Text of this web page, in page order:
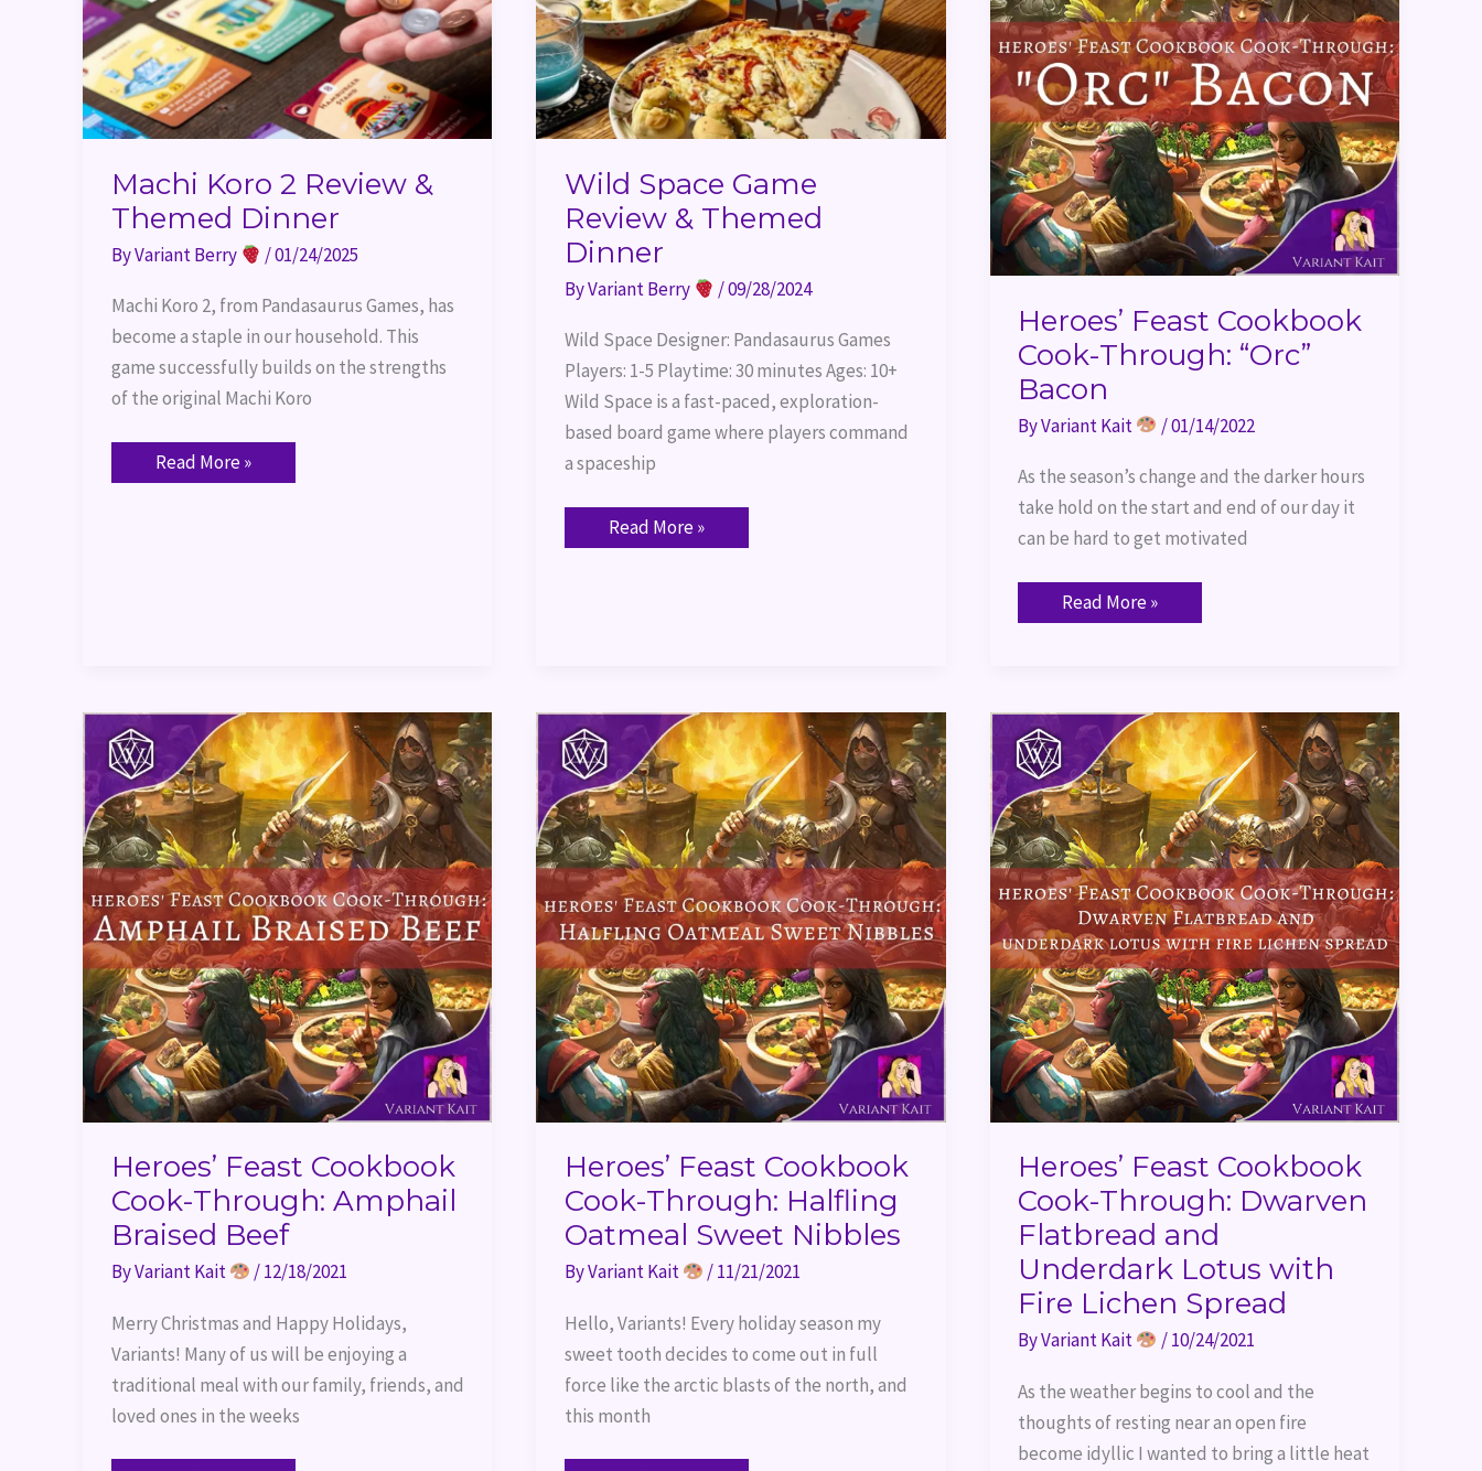
Machi Koro 2 Review &
Themed Dinner
ByVariant Berry /01/24/2025
Machi Koro 2, from Pandasaurus Games, has
become a staple in our household. This
game successfully builds on the strengths
of the original Machi Koro
Read More »
Wild Space Game
Review & Themed
Dinner
ByVariant Berry /09/28/2024
Wild Space Designer: Pandasaurus Games
Players: 1-5 Playtime: 30 minutes Ages: 10+
Wild Space is a fast-paced, exploration-
based board game where players command
a spaceship
Read More »
Heroes’ Feast Cookbook
Cook-Through: “Orc”
Bacon
ByVariant Kait /01/14/2022
As the season’s change and the darker hours
take hold on the start and end of our day it
can be hard to get motivated
Read More »
Heroes’ Feast Cookbook
Cook-Through: Amphail
Braised Beef
ByVariant Kait /12/18/2021
Merry Christmas and Happy Holidays,
Variants! Many of us will be enjoying a
traditional meal with our family, friends, and
loved ones in the weeks
Heroes’
Feast
Cookbook
Cook-
Through:
Amphail
Braised
Beef
Heroes’ Feast Cookbook
Cook-Through: Halfling
Oatmeal Sweet Nibbles
ByVariant Kait /11/21/2021
Hello, Variants! Every holiday season my
sweet tooth decides to come out in full
force like the arctic blasts of the north, and
this month
Heroes’
Feast
Cookbook
Cook-
Through:
Halfling
Oatmeal
Sweet
Nibbles
Heroes’ Feast Cookbook
Cook-Through: Dwarven
Flatbread and
Underdark Lotus with
Fire Lichen Spread
ByVariant Kait /10/24/2021
As the weather begins to cool and the
thoughts of resting near an open fire
become idyllic I wanted to bring a little heat
Heroes’
Feast
Cookbook
Cook-
Through:
Dwarven
Flatbread
and
Underdark
Lotus
with
Fire
Lichen
Spread